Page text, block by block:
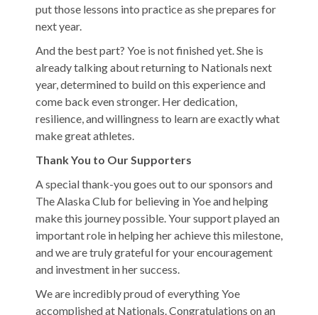
put those lessons into practice as she prepares for
next year.
And the best part? Yoe is not finished yet. She is
already talking about returning to Nationals next
year, determined to build on this experience and
come back even stronger. Her dedication,
resilience, and willingness to learn are exactly what
make great athletes.
Thank You to Our Supporters
A special thank-you goes out to our sponsors and
The Alaska Club for believing in Yoe and helping
make this journey possible. Your support played an
important role in helping her achieve this milestone,
and we are truly grateful for your encouragement
and investment in her success.
We are incredibly proud of everything Yoe
accomplished at Nationals. Congratulations on an